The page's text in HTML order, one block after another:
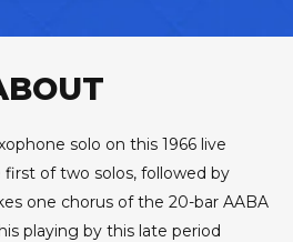
solo on this 1966 live
of two solos, followed by
one chorus of the 20-bar AABA
playing by this late period